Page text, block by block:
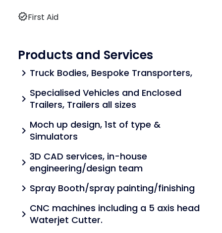
verifiedFirst Aid
Products and Services
chevron_right Truck Bodies, Bespoke Transporters,
chevron_right Specialised Vehicles and Enclosed
Trailers, Trailers all sizes
chevron_right Moch up design, 1st of type &
Simulators
chevron_right 3D CAD services, in-house
engineering/design team
chevron_right Spray Booth/spray painting/finishing
chevron_right CNC machines including a 5 axis head
Waterjet Cutter.